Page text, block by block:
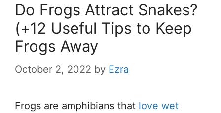
Do Frogs Attract Snakes?
(+12 Useful Tips to Keep
Frogs Away
October 2, 2022 by Ezra
Frogs are amphibians that love wet